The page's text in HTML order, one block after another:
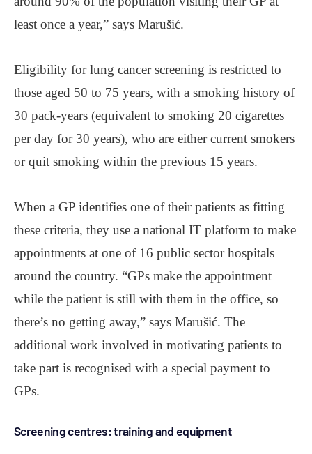
least once a year,” says Marušić.
Eligibility for lung cancer screening is restricted to
those aged 50 to 75 years, with a smoking history of
30 pack-years (equivalent to smoking 20 cigarettes
per day for 30 years), who are either current smokers
or quit smoking within the previous 15 years.
When a GP identifies one of their patients as fitting
these criteria, they use a national IT platform to make
appointments at one of 16 public sector hospitals
around the country. “GPs make the appointment
while the patient is still with them in the office, so
there’s no getting away,” says Marušić. The
additional work involved in motivating patients to
take part is recognised with a special payment to
GPs.
Screening centres: training and equipment